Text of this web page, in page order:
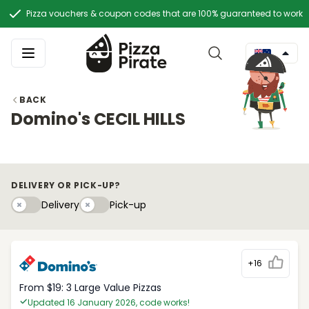
Pizza vouchers & coupon codes that are 100% guaranteed to work
BACK
Domino's CECIL HILLS
DELIVERY OR PICK-UP?
DeliveryDeliveryPick-upyPick-up
+16
From $19: 3 Large Value Pizzas
Updated 16 January 2026, code works!